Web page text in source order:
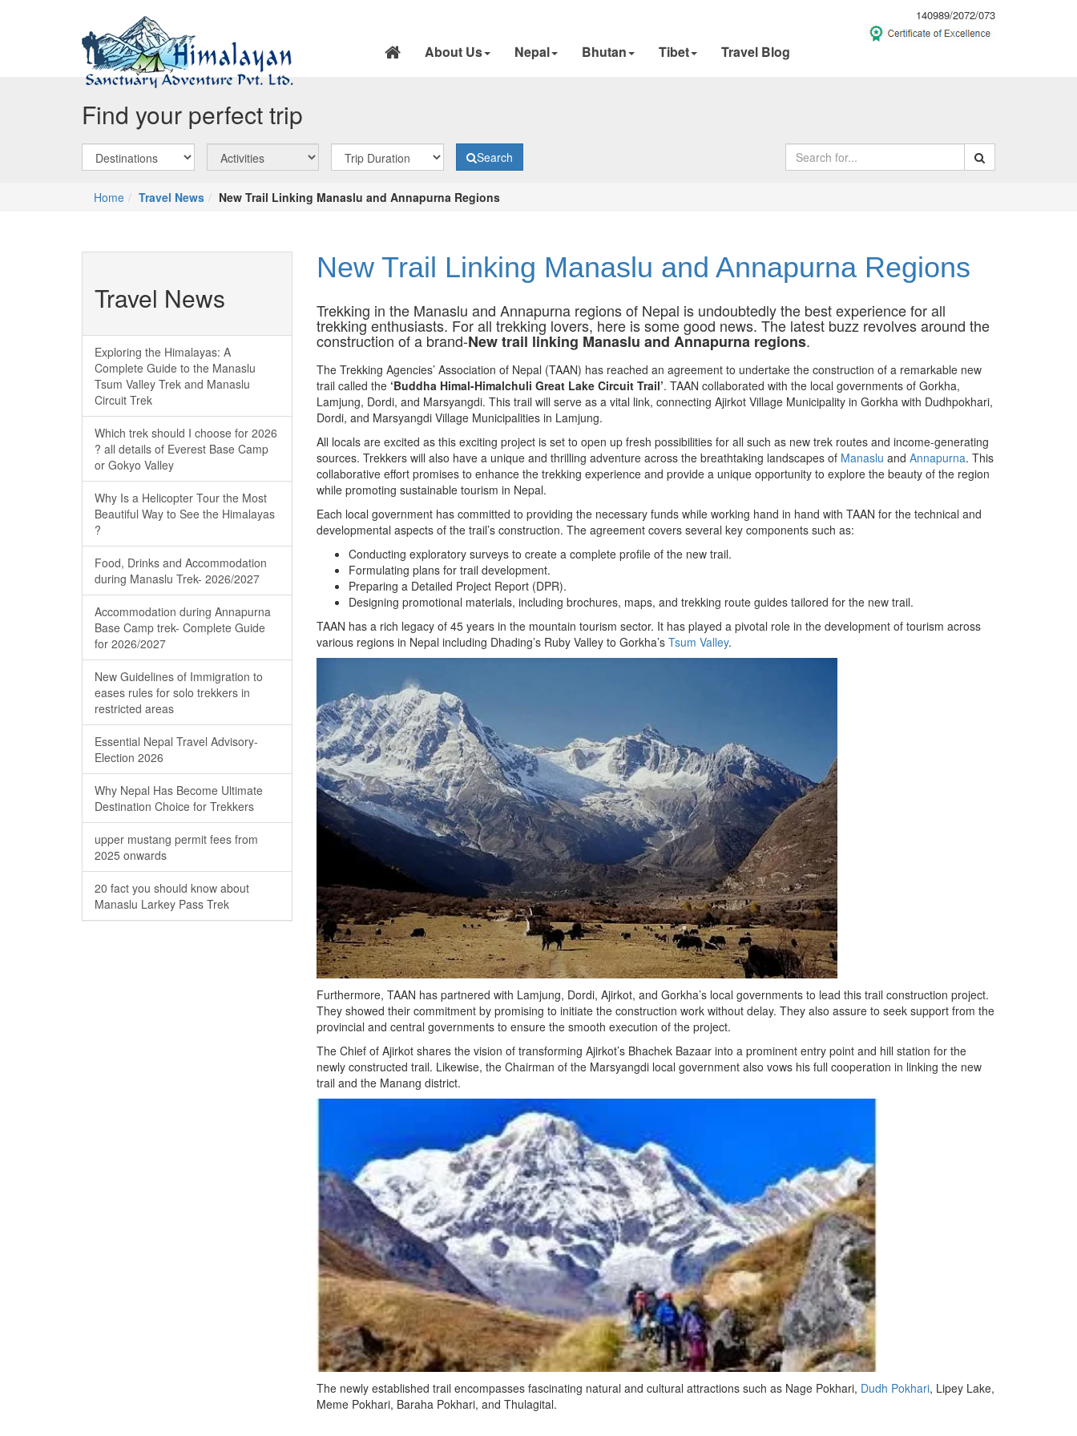
140989/2072/073
About Us Nepal Bhutan Tibet Travel Blog
Find your perfect trip
Search
Home Travel News New Trail Linking Manaslu and Annapurna Regions
New Trail Linking Manaslu and Annapurna Regions
Trekking in the Manaslu and Annapurna regions of Nepal is undoubtedly the best experience for all
trekking enthusiasts. For all trekking lovers, here is some good news. The latest buzz revolves around the
construction of a brand-New trail linking Manaslu and Annapurna regions.
The Trekking Agencies’ Association of Nepal (TAAN) has reached an agreement to undertake the construction of a remarkable new
trail called the ‘Buddha Himal-Himalchuli Great Lake Circuit Trail’. TAAN collaborated with the local governments of Gorkha,
Lamjung, Dordi, and Marsyangdi. This trail will serve as a vital link, connecting Ajirkot Village Municipality in Gorkha with Dudhpokhari,
Dordi, and Marsyangdi Village Municipalities in Lamjung.
All locals are excited as this exciting project is set to open up fresh possibilities for all such as new trek routes and income-generating
sources. Trekkers will also have a unique and thrilling adventure across the breathtaking landscapes of Manaslu and Annapurna. This
collaborative effort promises to enhance the trekking experience and provide a unique opportunity to explore the beauty of the region
while promoting sustainable tourism in Nepal.
Each local government has committed to providing the necessary funds while working hand in hand with TAAN for the technical and
developmental aspects of the trail’s construction. The agreement covers several key components such as:
Conducting exploratory surveys to create a complete profile of the new trail.
Formulating plans for trail development.
Preparing a Detailed Project Report (DPR).
Designing promotional materials, including brochures, maps, and trekking route guides tailored for the new trail.
TAAN has a rich legacy of 45 years in the mountain tourism sector. It has played a pivotal role in the development of tourism across
various regions in Nepal including Dhading’s Ruby Valley to Gorkha’s Tsum Valley.
Furthermore, TAAN has partnered with Lamjung, Dordi, Ajirkot, and Gorkha’s local governments to lead this trail construction project.
They showed their commitment by promising to initiate the construction work without delay. They also assure to seek support from the
provincial and central governments to ensure the smooth execution of the project.
The Chief of Ajirkot shares the vision of transforming Ajirkot’s Bhachek Bazaar into a prominent entry point and hill station for the
newly constructed trail. Likewise, the Chairman of the Marsyangdi local government also vows his full cooperation in linking the new
trail and the Manang district.
The newly established trail encompasses fascinating natural and cultural attractions such as Nage Pokhari, Dudh Pokhari, Lipey Lake,
Meme Pokhari, Baraha Pokhari, and Thulagital.
Travel News
Exploring the Himalayas: A
Complete Guide to the Manaslu
Tsum Valley Trek and Manaslu
Circuit Trek
Which trek should I choose for 2026
? all details of Everest Base Camp
or Gokyo Valley
Why Is a Helicopter Tour the Most
Beautiful Way to See the Himalayas
?
Food, Drinks and Accommodation
during Manaslu Trek- 2026/2027
Accommodation during Annapurna
Base Camp trek- Complete Guide
for 2026/2027
New Guidelines of Immigration to
eases rules for solo trekkers in
restricted areas
Essential Nepal Travel Advisory-
Election 2026
Why Nepal Has Become Ultimate
Destination Choice for Trekkers
upper mustang permit fees from
2025 onwards
20 fact you should know about
Manaslu Larkey Pass Trek